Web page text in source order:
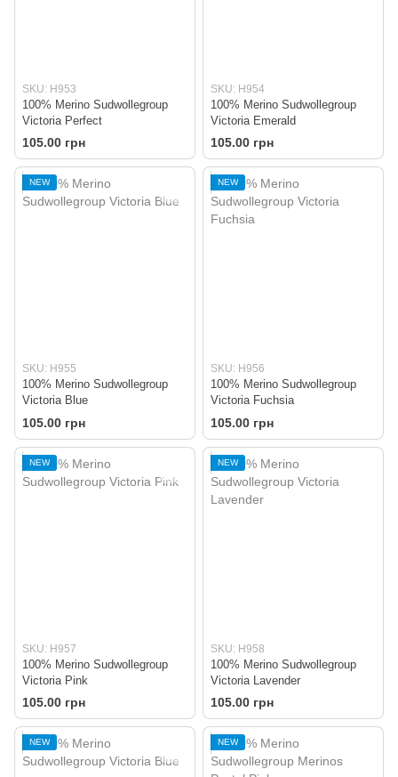
SKU: H953
100% Merino Sudwollegroup
Victoria Perfect
105.00 грн
SKU: H954
100% Merino Sudwollegroup
Victoria Emerald
105.00 грн
NEW
SKU: H955
100% Merino Sudwollegroup
Victoria Blue
105.00 грн
NEW
SKU: H956
100% Merino Sudwollegroup
Victoria Fuchsia
105.00 грн
NEW
SKU: H957
100% Merino Sudwollegroup
Victoria Pink
105.00 грн
NEW
SKU: H958
100% Merino Sudwollegroup
Victoria Lavender
105.00 грн
NEW NEW